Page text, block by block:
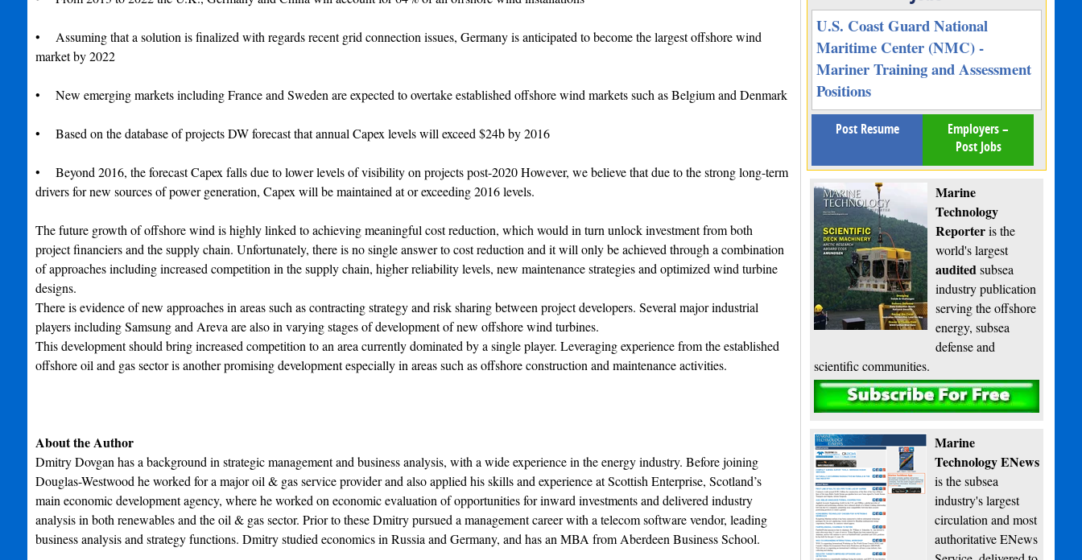
• Assuming that a solution is finalized with regards recent grid connection issues, Germany is anticipated to become the largest offshore wind
market by 2022
• New emerging markets including France and Sweden are expected to overtake established offshore wind markets such as Belgium and Denmark
• Based on the database of projects DW forecast that annual Capex levels will exceed $24b by 2016
• Beyond 2016, the forecast Capex falls due to lower levels of visibility on projects post-2020 However, we believe that due to the strong long-term
drivers for new sources of power generation, Capex will be maintained at or exceeding 2016 levels.
The future growth of offshore wind is highly linked to achieving meaningful cost reduction, which would in turn unlock investment from both
project financiers and the supply chain. Unfortunately, there is no single answer to cost reduction and it will only be achieved through a combination
of approaches including increased competition in the supply chain, higher reliability levels, new maintenance strategies and optimized wind turbine
designs.
There is evidence of new approaches in areas such as contracting strategy and risk sharing between project developers. Several major industrial
players including Samsung and Areva are also in varying stages of development of new offshore wind turbines.
This development should bring increased competition to an area currently dominated by a single player. Leveraging experience from the established
offshore oil and gas sector is another promising development especially in areas such as offshore construction and maintenance activities.
About the Author
Dmitry Dovgan has a background in strategic management and business analysis, with a wide experience in the energy industry. Before joining
Douglas-Westwood he worked for a major oil & gas service provider and also applied his skills and experience at Scottish Enterprise, Scotland’s
main economic development agency, where he worked on economic evaluation of opportunities for inward investments and delivered industry
analysis in both renewables and the oil & gas sector. Prior to these Dmitry pursued a management career with a telecom software vendor, leading
business analysis and strategy functions. Dmitry studied economics in Russia and Germany, and has an MBA from Aberdeen Business School.
U.S. Coast Guard National
Maritime Center (NMC) -
Mariner Training and Assessment
Positions
Post Resume
Employers –
Post Jobs
Marine
Technology
Reporteris the
world's largest
auditedsubsea
industry publication
serving the offshore
energy, subsea
defense and
scientific communities.
Subscribe
Marine
Technology ENews
is the subsea
industry's largest
circulation and most
authoritative ENews